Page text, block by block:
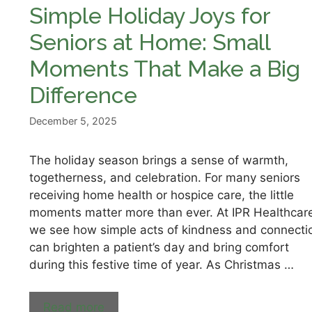
Simple Holiday Joys for
Seniors at Home: Small
Moments That Make a Big
Difference
December 5, 2025
The holiday season brings a sense of warmth,
togetherness, and celebration. For many seniors
receiving home health or hospice care, the little
moments matter more than ever. At IPR
we see how simple acts of kindness and
can brighten a patient’s day and bring comfort
during this festive time of year. As Christmas …
Read more